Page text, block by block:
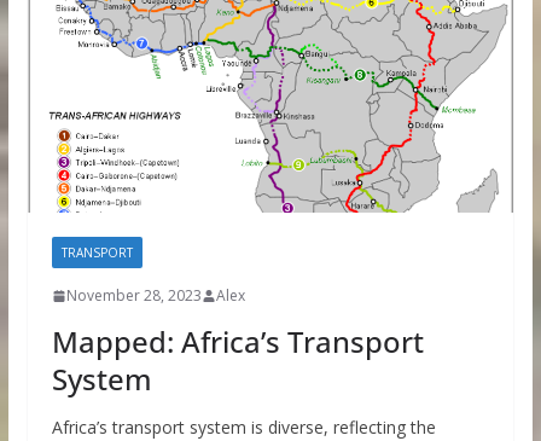
TRANSPORT
November 28, 2023 Alex
Mapped: Africa’s Transport
System
Africa’s transport system is diverse, reflecting the